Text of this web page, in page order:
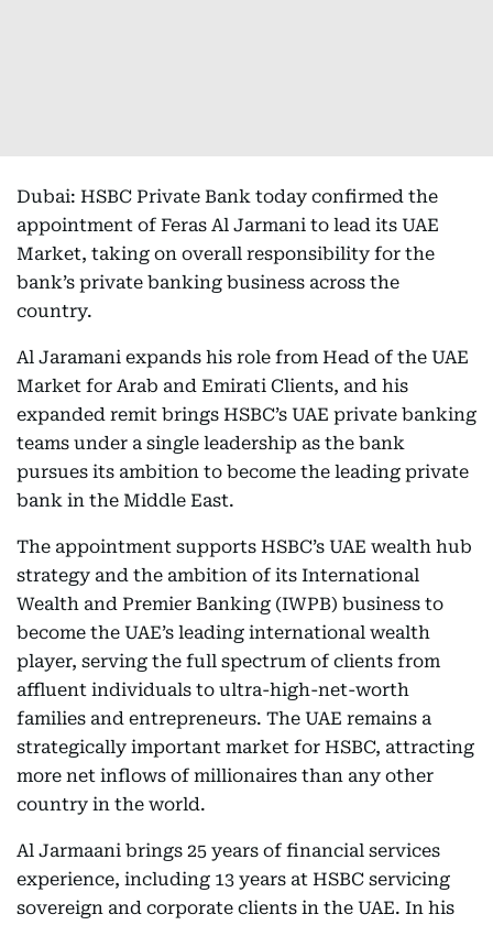
Dubai: HSBC Private Bank today confirmed the
appointment of Feras Al Jarmani to lead its UAE
Market, taking on overall responsibility for the
bank’s private banking business across the
country.
Al Jaramani expands his role from Head of the UAE
Market for Arab and Emirati Clients, and his
expanded remit brings HSBC’s UAE private banking
teams under a single leadership as the bank
pursues its ambition to become the leading private
bank in the Middle East.
The appointment supports HSBC’s UAE wealth hub
strategy and the ambition of its International
Wealth and Premier Banking (IWPB) business to
become the UAE’s leading international wealth
player, serving the full spectrum of clients from
affluent individuals to ultra-high-net-worth
families and entrepreneurs. The UAE remains a
strategically important market for HSBC, attracting
more net inflows of millionaires than any other
country in the world.
Al Jarmaani brings 25 years of financial services
experience, including 13 years at HSBC servicing
sovereign and corporate clients in the UAE. In his